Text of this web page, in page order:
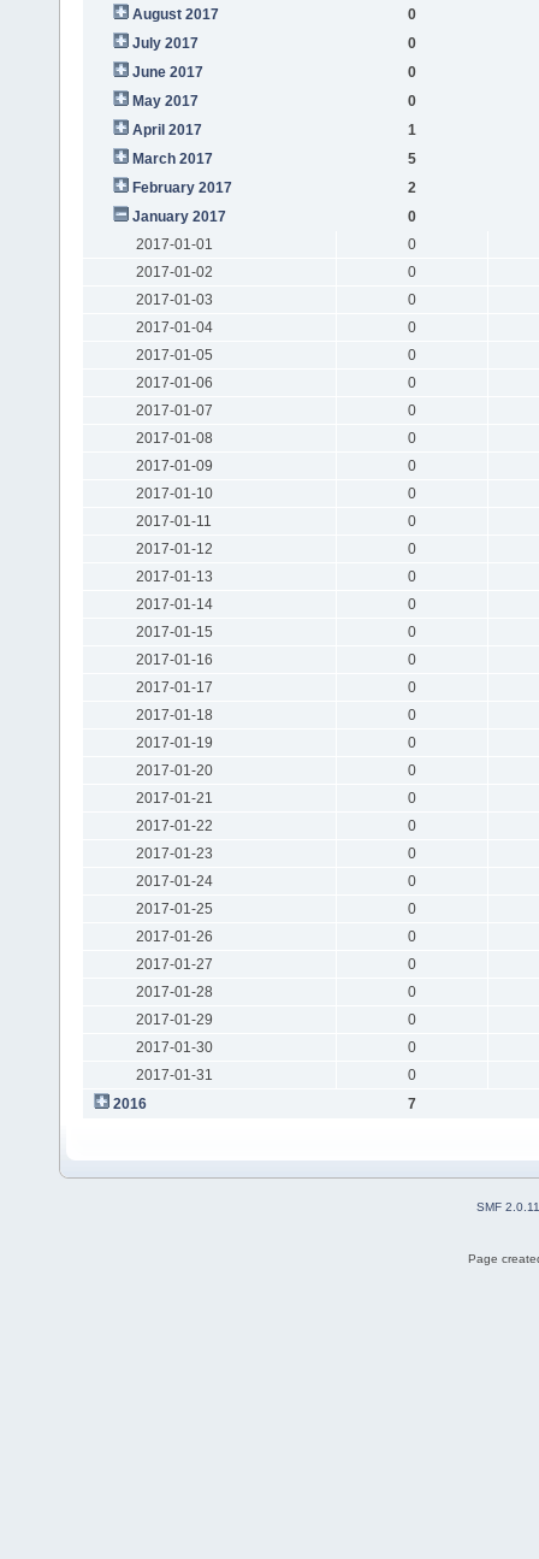
August 2017
0
July 2017
0
June 2017
0
May 2017
0
April 2017
1
March 2017
5
February 2017
2
January 2017
0
2017-01-01
0
2017-01-02
0
2017-01-03
0
2017-01-04
0
2017-01-05
0
2017-01-06
0
2017-01-07
0
2017-01-08
0
2017-01-09
0
2017-01-10
0
2017-01-11
0
2017-01-12
0
2017-01-13
0
2017-01-14
0
2017-01-15
0
2017-01-16
0
2017-01-17
0
2017-01-18
0
2017-01-19
0
2017-01-20
0
2017-01-21
0
2017-01-22
0
2017-01-23
0
2017-01-24
0
2017-01-25
0
2017-01-26
0
2017-01-27
0
2017-01-28
0
2017-01-29
0
2017-01-30
0
2017-01-31
0
2016
7
SMF 2.0.11
Page